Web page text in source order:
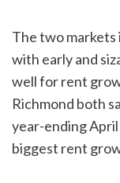
The two markets
with early and
well for rent
Richmond both
year-ending
biggest rent